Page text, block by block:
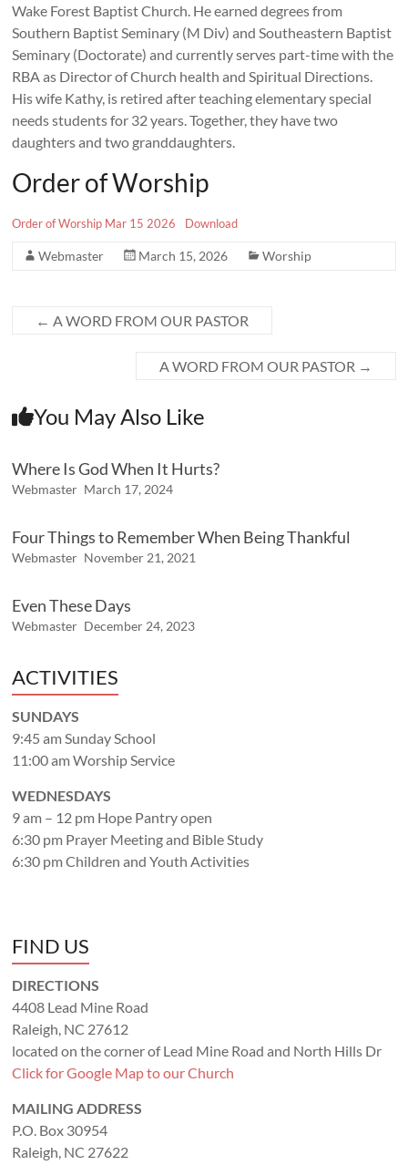
Wake Forest Baptist Church. He earned degrees from
Southern Baptist Seminary (M Div) and Southeastern Baptist
Seminary (Doctorate) and currently serves part-time with the
RBA as Director of Church health and Spiritual Directions.
His wife Kathy, is retired after teaching elementary special
needs students for 32 years. Together, they have two
daughters and two granddaughters.
Order of Worship
Order of Worship Mar 15 2026 Download
Webmaster March 15, 2026 Worship
← A WORD FROM OUR PASTOR
A WORD FROM OUR PASTOR →
You May Also Like
Where Is God When It Hurts?
Webmaster March 17, 2024
Four Things to Remember When Being Thankful
Webmaster November 21, 2021
Even These Days
Webmaster December 24, 2023
ACTIVITIES
SUNDAYS
9:45 am Sunday School
11:00 am Worship Service
WEDNESDAYS
9 am – 12 pm Hope Pantry open
6:30 pm Prayer Meeting and Bible Study
6:30 pm Children and Youth Activities
FIND US
DIRECTIONS
4408 Lead Mine Road
Raleigh, NC 27612
located on the corner of Lead Mine Road and North Hills Dr
Click for Google Map to our Church
MAILING ADDRESS
P.O. Box 30954
Raleigh, NC 27622